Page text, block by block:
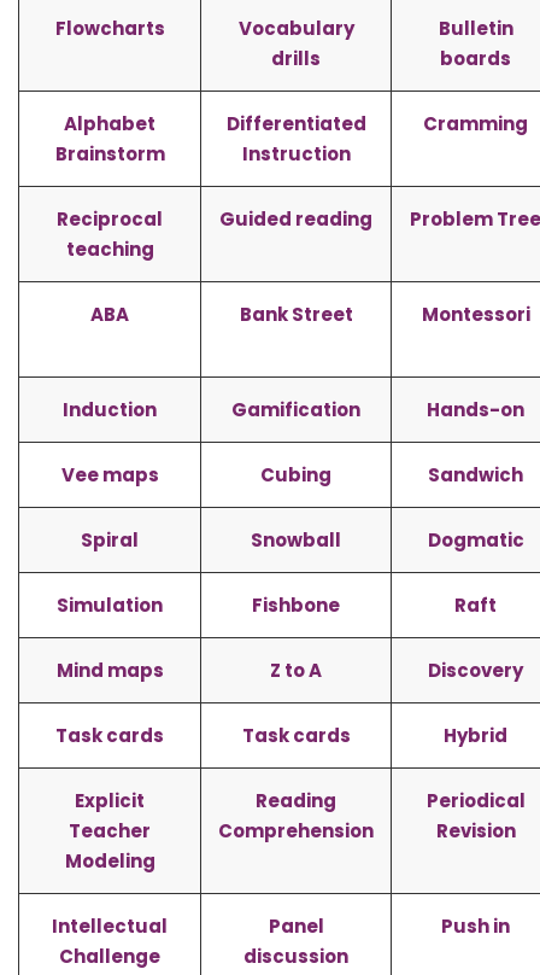
Flowcharts
Vocabulary
drills
Bulletin
boards
Alphabet
Brainstorm
Differentiated
Instruction
Cramming
Reciprocal
teaching
Guided reading Problem Tree
ABA Bank Street Montessori
Induction Gamification Hands-on
Vee maps Cubing Sandwich
Spiral Snowball Dogmatic
Simulation Fishbone Raft
Mind maps Z to A Discovery
Task cards Task cards Hybrid
Explicit
Teacher
Modeling
Reading
Comprehension
Periodical
Revision
Intellectual
Challenge
Panel
discussion
Push in